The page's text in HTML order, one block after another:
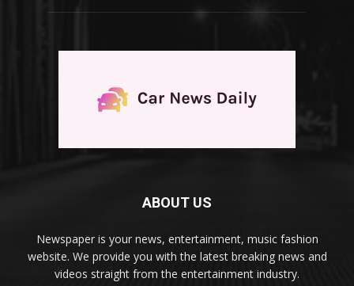
ABOUT US
Newspaper is your news, entertainment, music fashion
website. We provide you with the latest breaking news and
videos straight from the entertainment industry.